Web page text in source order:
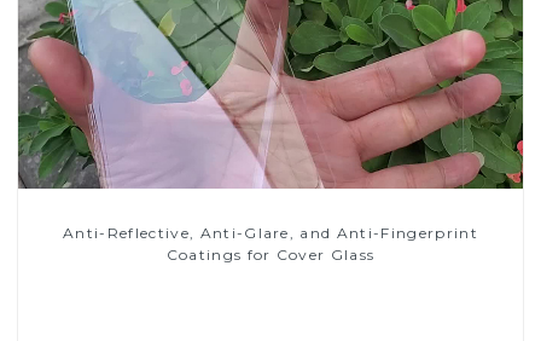
Anti-Reflective, Anti-Glare, and Anti-Fingerprint
Coatings for Cover Glass